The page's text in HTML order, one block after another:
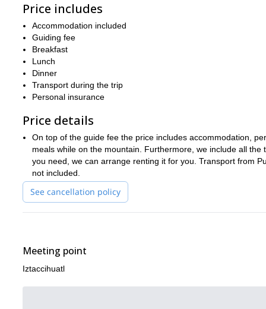
mountain hut to the area know as the
be at the summit, above the
Also, please note this is a
for the ascent. So you won’t have to worry about bringing it.
Don’t miss out on the fun. Request to book this trip today
shorter version of this trip.
Price includes
Accommodation included
Guiding fee
Breakfast
Lunch
Dinner
Transport during the trip
Personal insurance
Price details
On top of the guide fee the price includes accommodation,
meals while on the mountain. Furthermore, we include all
you need, we can arrange renting it for you. Transport from
not included.
See cancellation policy
Meeting point
Iztaccihuatl